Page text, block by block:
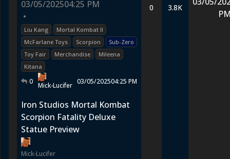
03/05/202504:25 PM
•
Liu Kang
Mortal Kombat II
McFarlane Toys
Scorpion
Sub-Zero
Toy Fair
Merchandise
Mileena
Kitana
0 Mick-Lucifer 03/05/202504:25 PM
0 3.8K
Iron Studios Mortal Kombat
Scorpion Fatality Deluxe
Statue Preview
Mick-Lucifer